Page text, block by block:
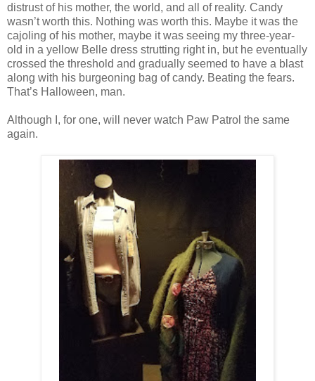
distrust of his mother, the world, and all of reality. Candy
wasn’t worth this. Nothing was worth this. Maybe it was the
cajoling of his mother, maybe it was seeing my three-year-
old in a yellow Belle dress strutting right in, but he eventually
crossed the threshold and gradually seemed to have a blast
along with his burgeoning bag of candy. Beating the fears.
That’s Halloween, man.
Although I, for one, will never watch Paw Patrol the same
again.